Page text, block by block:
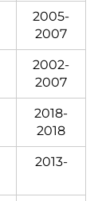
2005-
2007
2002-
2007
2018-
2018
2013-